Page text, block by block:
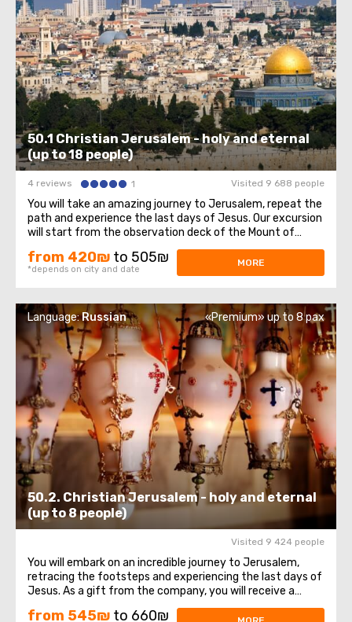
50.1 Christian Jerusalem - holy and eternal
(up to 18 people)
4 reviews 1 Visited 9 688 people
You will take an amazing journey to Jerusalem, repeat the
path and experience the last days of Jesus. Our excursion
will start from the observation deck of the Mount of
Olives, from which a magnificent panorama of the Old
Town opens, sparkling with domes of cathedrals and
churches. At the foot of the ...
from 420₪ to 505₪
*depends on city and date
MORE
50.2. Christian Jerusalem - holy and eternal
(up to 8 people)
Language:Russian «Premium» up to 8 pax
Visited 9 424 people
You will embark on an incredible journey to Jerusalem,
retracing the footsteps and experiencing the last days of
Jesus. As a gift from the company, you will receive a
bottle of water and a souvenir! The itinerary begins at the
Mount of Olives viewpoint, offering a magnificent
from 545₪ to 660₪